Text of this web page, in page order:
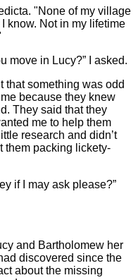
"None of my village
know. Not in my lifetime
move in Lucy?” I asked.
that something was odd
because they knew
They said that they
me to help them
research and didn’t
them packing lickety-
if I may ask please?”
and Bartholomew her
discovered since the
about the missing